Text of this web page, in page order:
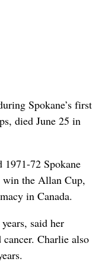
Spokane’s first
died June 25 in
1971-72 Spokane
win the Allan Cup,
in Canada.
said her
Charlie also